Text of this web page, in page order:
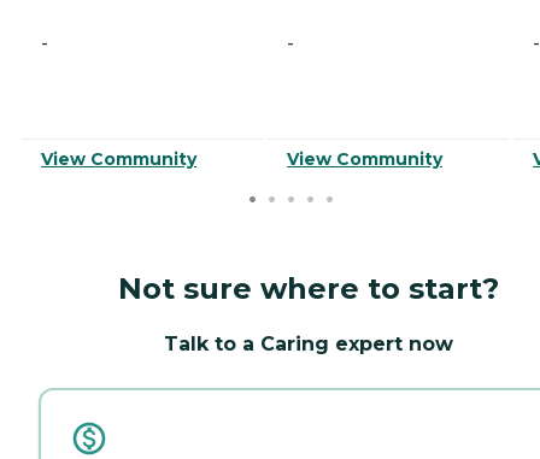
-
View Community
-
View Community
-
Not sure where to start?
Talk to a Caring expert now